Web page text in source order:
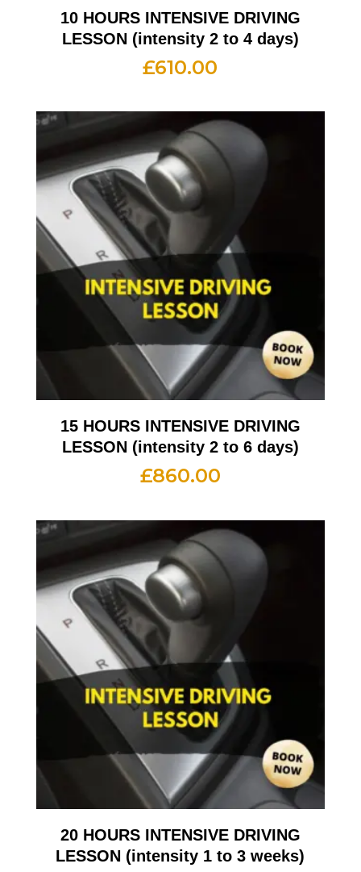
10 HOURS INTENSIVE DRIVING
LESSON (intensity 2 to 4 days)
£610.00
15 HOURS INTENSIVE DRIVING
LESSON (intensity 2 to 6 days)
£860.00
20 HOURS INTENSIVE DRIVING
LESSON (intensity 1 to 3 weeks)